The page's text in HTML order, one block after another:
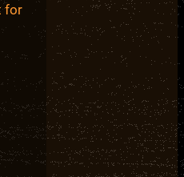
for